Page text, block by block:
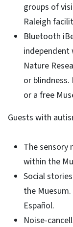
groups of
Raleigh
Bluetooth
Nature
or
or a free
Guests with
The sensory
within the
Social
the
Español.
Noise-